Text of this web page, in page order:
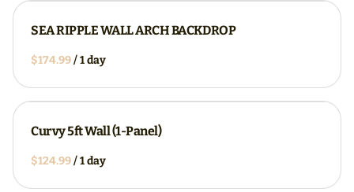
SEA RIPPLE WALL ARCH BACKDROP
/
Curvy 5ft Wall (1-Panel)
/